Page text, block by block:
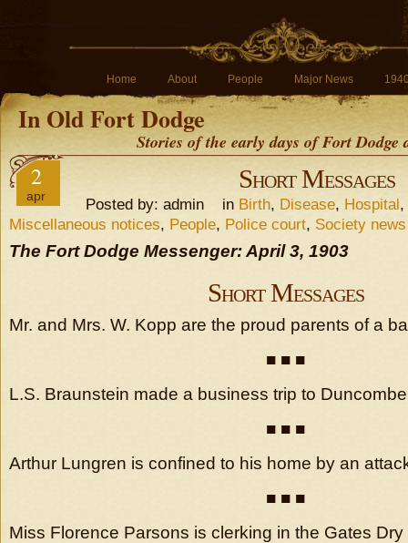
Home About People Major News
In Old Fort Dodge
Stories of the early days of Fort
2
apr
Short Messages
Posted by: admin in Birth, Disease, Hospital,
Miscellaneous notices, People, Police court, Society news
The Fort Dodge Messenger: April 3, 1903
Short Messages
Mr. and Mrs. W. Kopp are the proud parents of a
■ ■ ■
L.S. Braunstein made a business trip to
■ ■ ■
Arthur Lungren is confined to his home by an
■ ■ ■
Miss Florence Parsons is clerking in the Gates